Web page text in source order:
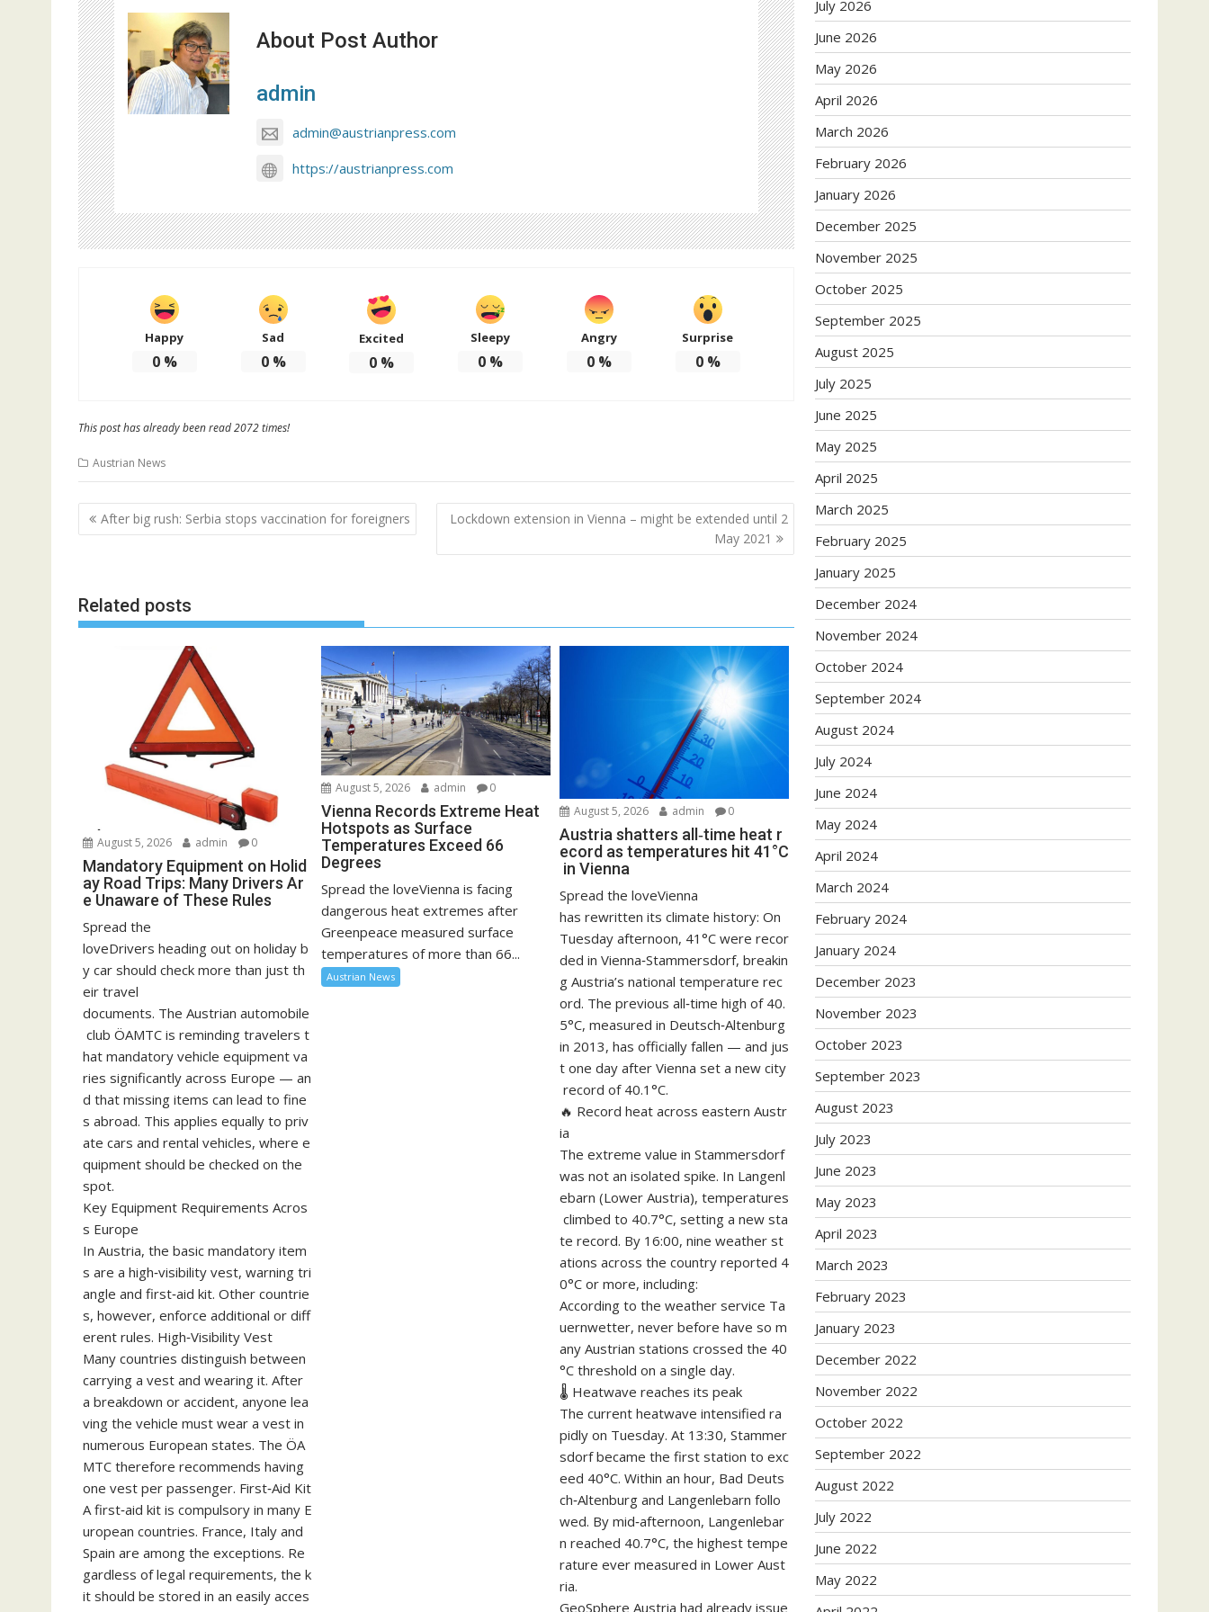
About Post Author
admin
admin@austrianpress.com
https://austrianpress.com
Happy
0%
Sad
0%
Excited
0 %
Sleepy
0 %
Angry
0%
Surprise
0%
This post has already been read 2072 times!
Austrian News
Post
navigation
After big rush: Serbia stops vaccination for foreigners
Lockdown extension in Vienna – might be extended until 2
May 2021
Related posts
August 5, 2026 admin 0
Mandatory Equipment on Holid
ay Road Trips: Many Drivers Ar
e Unaware of These Rules
Spread the
loveDrivers heading out on holiday b
y car should check more than just th
eir travel
documents. The Austrian automobile
club ÖAMTC is reminding travelers t
hat mandatory vehicle equipment va
ries significantly across Europe — an
d that missing items can lead to fine
s abroad. This applies equally to priv
ate cars and rental vehicles, where e
quipment should be checked on the
spot.
Key Equipment Requirements Acros
s Europe
In Austria, the basic mandatory item
s are a high‑visibility vest, warning tri
angle and first‑aid kit. Other countrie
s, however, enforce additional or diff
erent rules. High‑Visibility Vest
Many countries distinguish between
carrying a vest and wearing it. After
a breakdown or accident, anyone lea
ving the vehicle must wear a vest in
numerous European states. The ÖA
MTC therefore recommends having
one vest per passenger. First‑Aid Kit
A first‑aid kit is compulsory in many E
uropean countries. France, Italy and
Spain are among the exceptions. Re
gardless of legal requirements, the k
it should be stored in an easily acces
August 5, 2026 admin 0
Vienna Records Extreme Heat
Hotspots as Surface
Temperatures Exceed 66
Degrees
Spread the loveVienna is facing
dangerous heat extremes after
Greenpeace measured surface
temperatures of more than 66...
Austrian News
August 5, 2026 admin 0
Austria shatters all‑time heat r
ecord as temperatures hit 41°C
in Vienna
Spread the loveVienna
has rewritten its climate history: On
Tuesday afternoon, 41°C were recor
ded in Vienna‑Stammersdorf, breakin
g Austria’s national temperature rec
ord. The previous all‑time high of 40.
5°C, measured in Deutsch‑Altenburg
in 2013, has officially fallen — and jus
t one day after Vienna set a new city
record of 40.1°C.
🔥 Record heat across eastern Austr
ia
The extreme value in Stammersdorf
was not an isolated spike. In Langenl
ebarn (Lower Austria), temperatures
climbed to 40.7°C, setting a new sta
te record. By 16:00, nine weather st
ations across the country reported 4
0°C or more, including:
According to the weather service Ta
uernwetter, never before have so m
any Austrian stations crossed the 40
°C threshold on a single day.
🌡️ Heatwave reaches its peak
The current heatwave intensified ra
pidly on Tuesday. At 13:30, Stammer
sdorf became the first station to exc
eed 40°C. Within an hour, Bad Deuts
ch‑Altenburg and Langenlebarn follo
wed. By mid‑afternoon, Langenlebar
n reached 40.7°C, the highest tempe
rature ever measured in Lower Aust
ria.
GeoSphere Austria had already issue
July 2026
June 2026
May 2026
April 2026
March 2026
February 2026
January 2026
December 2025
November 2025
October 2025
September 2025
August 2025
July 2025
June 2025
May 2025
April 2025
March 2025
February 2025
January 2025
December 2024
November 2024
October 2024
September 2024
August 2024
July 2024
June 2024
May 2024
April 2024
March 2024
February 2024
January 2024
December 2023
November 2023
October 2023
September 2023
August 2023
July 2023
June 2023
May 2023
April 2023
March 2023
February 2023
January 2023
December 2022
November 2022
October 2022
September 2022
August 2022
July 2022
June 2022
May 2022